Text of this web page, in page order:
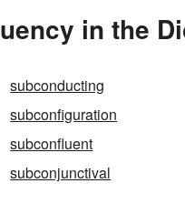
in the
subconducting
subconfiguration
subconfluent
subconjunctival